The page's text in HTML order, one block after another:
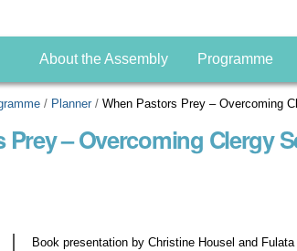
About the Assembly Programme
/ Planner /When Pastors Prey – Overcoming
Prey – Overcoming Clergy
Book presentation by Christine Housel and